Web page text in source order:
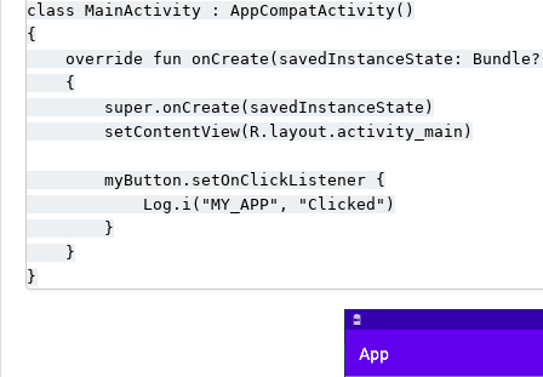
class MainActivity : AppCompatActivity()
{
override fun onCreate(savedInstanceState:
    {
        super.onCreate(savedInstanceState)
        setContentView(R.layout.activity_main)
        myButton.setOnClickListener {
            Log.i("MY_APP", "Clicked")
        }
    }
}